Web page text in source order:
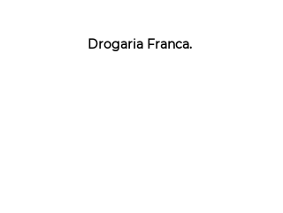
Drogaria Franca.